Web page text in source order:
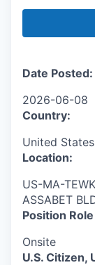
Date Posted:
2026-06-08
Country:
United
Location:
US-MA-
ASSABET
Position
Onsite
U.S. Citizen,